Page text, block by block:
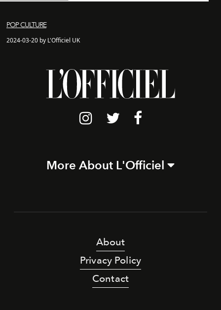
POP CULTURE
2024-03-20 by L'Officiel UK
More About L'Officiel
About
Privacy Policy
Contact